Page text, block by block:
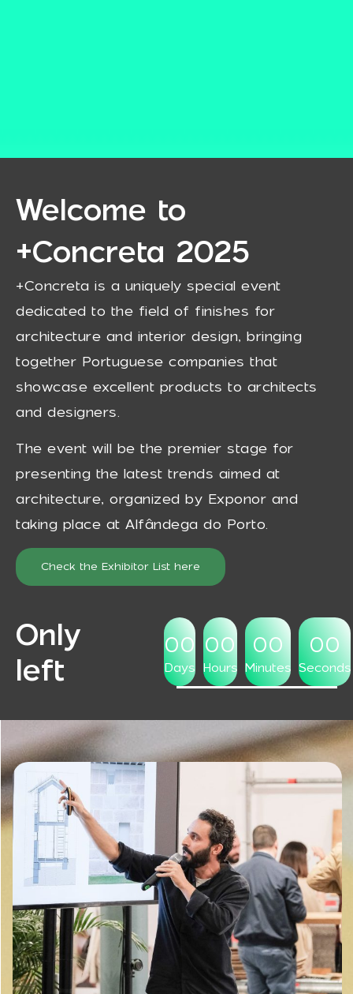
Welcome to
+Concreta 2025
+Concreta is a uniquely special event
dedicated to the field of finishes for
architecture and interior design, bringing
together Portuguese companies that
showcase excellent products to architects
and designers.
The event will be the premier stage for
presenting the latest trends aimed at
architecture, organized by Exponor and
taking place at Alfândega do Porto.
Check the Exhibitor List here
Only
left
00
Days
00
Hours
00
Minutes
00
Seconds